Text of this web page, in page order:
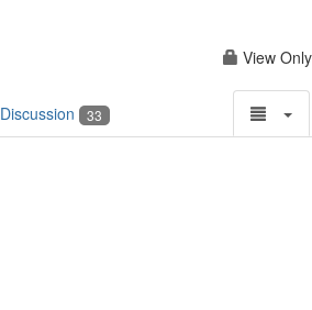
View Only
Discussion 33